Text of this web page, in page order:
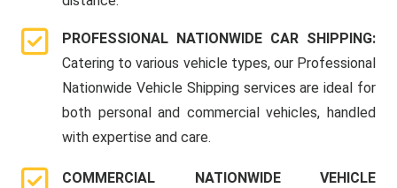
PROFESSIONAL NATIONWIDE CAR SHIPPING:
Catering to various vehicle types, our Professional
Nationwide Vehicle Shipping services are ideal for
both personal and commercial vehicles, handled
with expertise and care.
COMMERCIAL NATIONWIDE VEHICLE